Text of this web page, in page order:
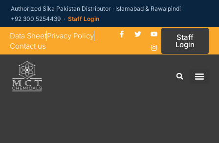
Authorized Sika Pakistan Distributor · Islamabad & Rawalpindi
+92 300 5254439 ·Staff Login
Data SheetPrivacy Policy
Contact us
Staff
Login